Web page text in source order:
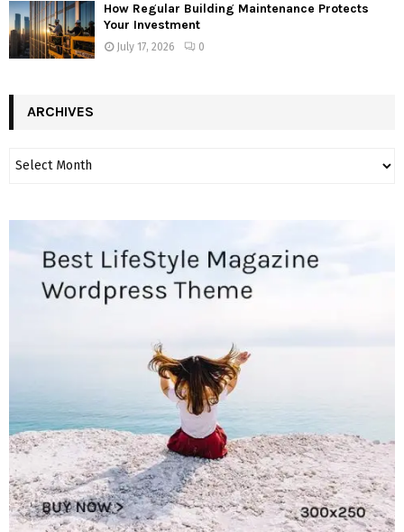
How Regular Building Maintenance Protects
Your Investment
July 17, 2026 0
ARCHIVES